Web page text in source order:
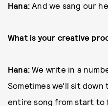
Hana: And we sang our
What is your creative
Hana: We write in a
Sometimes we’ll sit
entire song from start to